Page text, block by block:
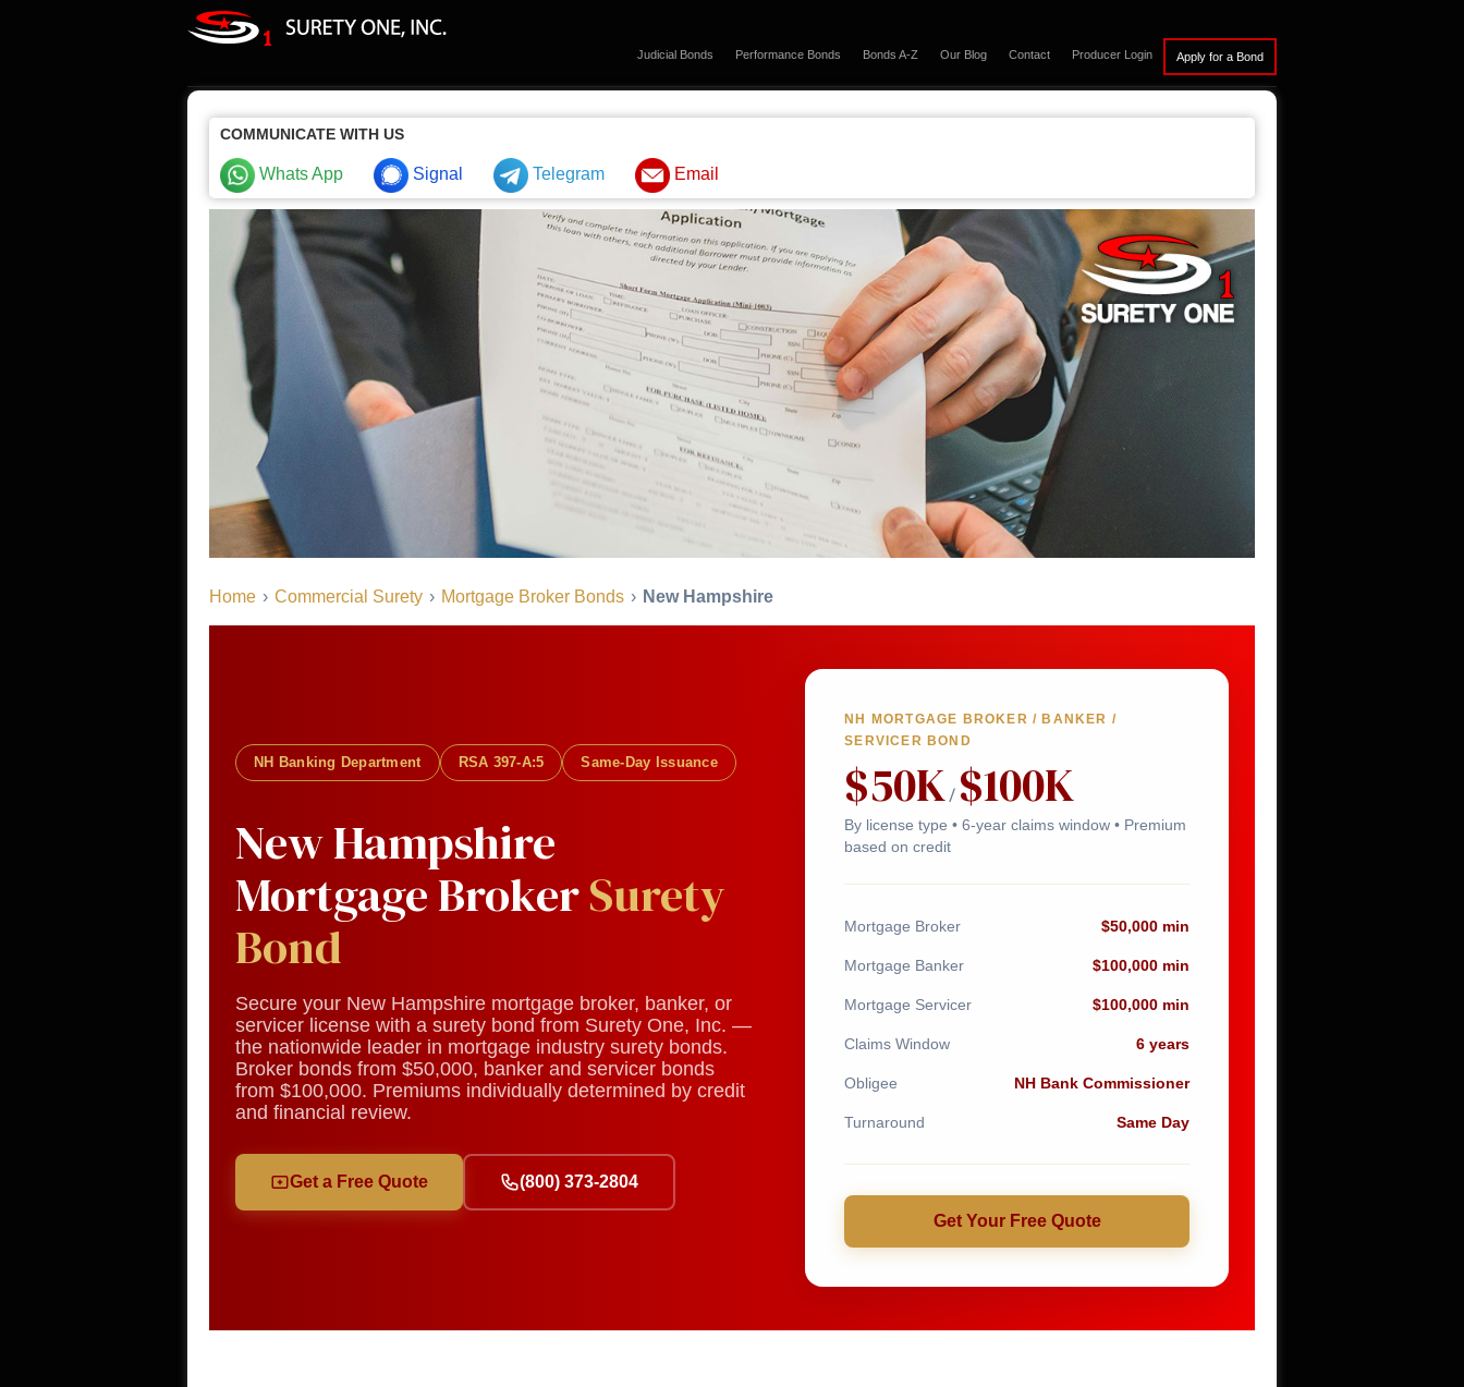
Judicial Bonds Performance Bonds Bonds A-Z Our Blog Contact Producer Login
COMMUNICATE WITH US
Whats App Signal Telegram Email
Home › Commercial Surety › Mortgage Broker Bonds › New Hampshire
NH Banking Department RSA 397-A:5 Same-Day Issuance
New Hampshire
Mortgage BrokerSurety
Bond
Secure your New Hampshire mortgage broker, banker, or
servicer license with a surety bond from Surety One, Inc. —
the nationwide leader in mortgage industry surety bonds.
Broker bonds from $50,000, banker and servicer bonds
from $100,000. Premiums individually determined by credit
and financial review.
Get a Free Quote (800) 373-2804
NH MORTGAGE BROKER / BANKER /
SERVICER BOND
$50K / $100K
By license type • 6-year claims window • Premium
based on credit
Mortgage Broker $50,000 min
Mortgage Banker $100,000 min
Mortgage Servicer $100,000 min
Claims Window 6 years
Obligee NH Bank Commissioner
Turnaround Same Day
Get Your Free Quote